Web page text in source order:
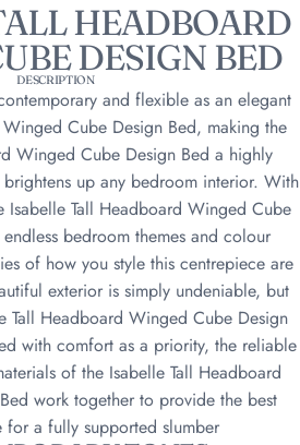
HEADBOARD
DESIGN BED
DESCRIPTION
and flexible as an elegant
Cube Design Bed, making the
Winged Cube Design Bed a highly
up any bedroom interior. With
Isabelle Tall Headboard Winged Cube
bedroom themes and colour
of how you style this centrepiece are
exterior is simply undeniable, but
Tall Headboard Winged Cube Design
with comfort as a priority, the reliable
of the Isabelle Tall Headboard
work together to provide the best
for a fully supported slumber